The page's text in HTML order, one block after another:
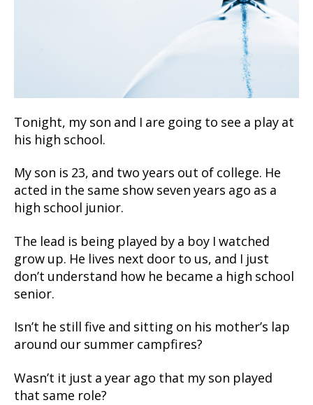
Tonight, my son and I are going to see a play at
his high school.
My son is 23, and two years out of college. He
acted in the same show seven years ago as a
high school junior.
The lead is being played by a boy I watched
grow up. He lives next door to us, and I just
don’t understand how he became a high school
senior.
Isn’t he still five and sitting on his mother’s lap
around our summer campfires?
Wasn’t it just a year ago that my son played
that same role?